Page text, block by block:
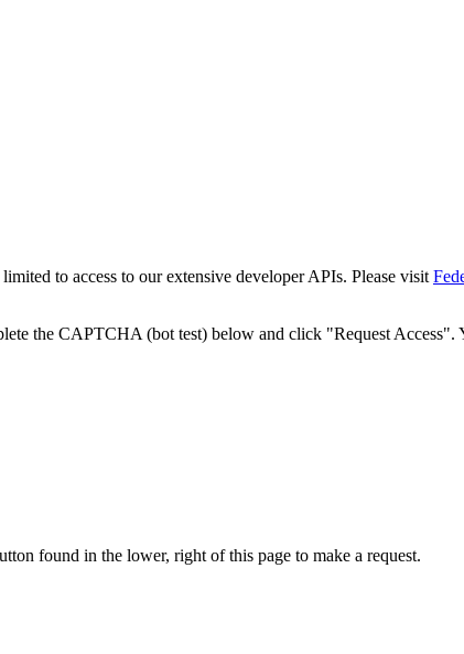
to access to our extensive developer APIs. Please visit
the CAPTCHA (bot test) below and click "Request Access".
found in the lower, right of this page to make a request.